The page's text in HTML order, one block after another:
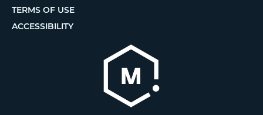
TERMS OF USE
ACCESSIBILITY